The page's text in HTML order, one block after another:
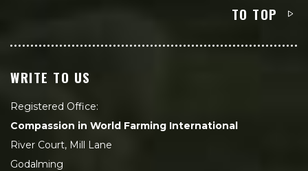
TO TOP
WRITE TO US
Registered Office:
Compassion in World Farming International
River Court, Mill Lane
Godalming